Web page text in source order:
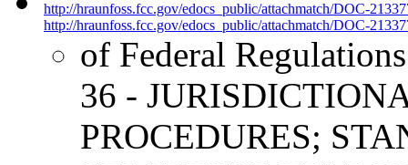
http://hraunfoss.fcc.gov/edocs_public/attachmatch/DOC-
http://hraunfoss.fcc.gov/edocs_public/attachmatch/DOC-
of Federal
36 -
PROCEDURES;